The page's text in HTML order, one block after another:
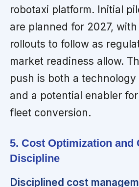
robotaxi platform. Initial
are planned for 2027,
rollouts to follow as
market readiness allow.
push is both a
and a potential enabler for
fleet conversion.
5. Cost Optimization and
Discipline
Disciplined cost